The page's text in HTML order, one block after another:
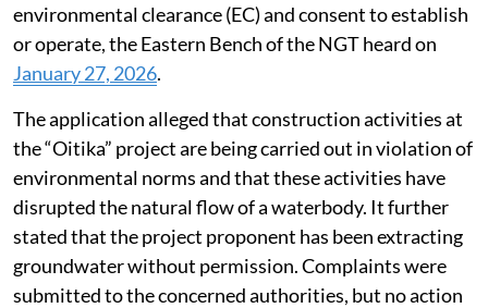
environmental clearance (EC) and consent to establish
or operate, the Eastern Bench of the NGT heard on
January 27, 2026.
The application alleged that construction activities at
the “Oitika” project are being carried out in violation of
environmental norms and that these activities have
disrupted the natural flow of a waterbody. It further
stated that the project proponent has been extracting
groundwater without permission. Complaints were
submitted to the concerned authorities, but no action